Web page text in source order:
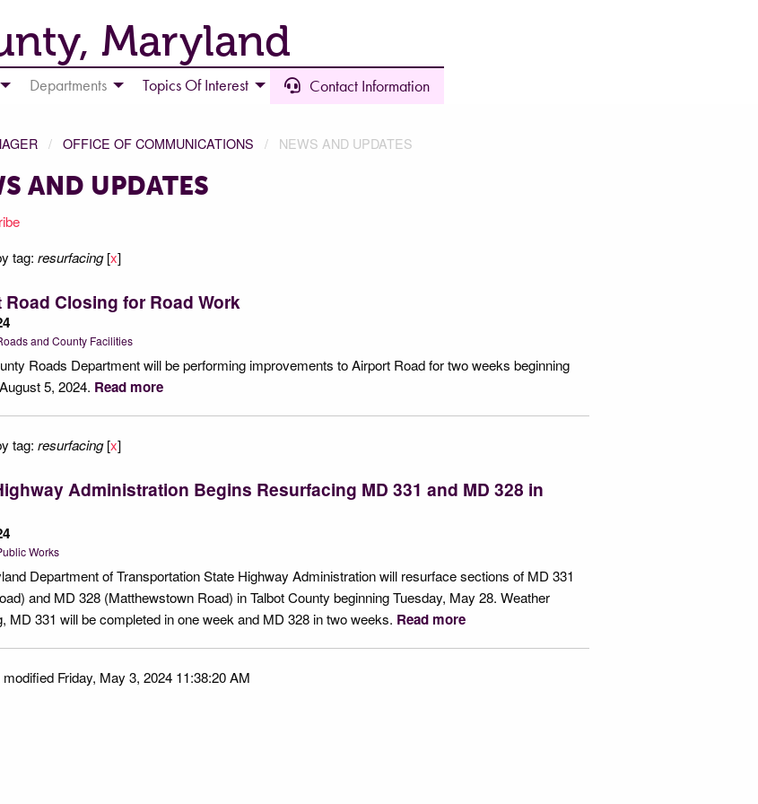
Maryland
Departments Topics Of Interest Contact Information
OFFICE OF COMMUNICATIONS NEWS AND UPDATES
AND UPDATES
tag: resurfacing[x]
Closing for Road Work
and County Facilities
Roads Department will be performing improvements to Airport Road for two weeks beginning
5, 2024. Read more
tag: resurfacing[x]
Administration Begins Resurfacing MD 331 and MD 328 in
Works
Department of Transportation State Highway Administration will resurface sections of MD 331
and MD 328 (Matthewstown Road) in Talbot County beginning Tuesday, May 28. Weather
MD 331 will be completed in one week and MD 328 in two weeks. Read more
Friday, May 3, 2024 11:38:20 AM